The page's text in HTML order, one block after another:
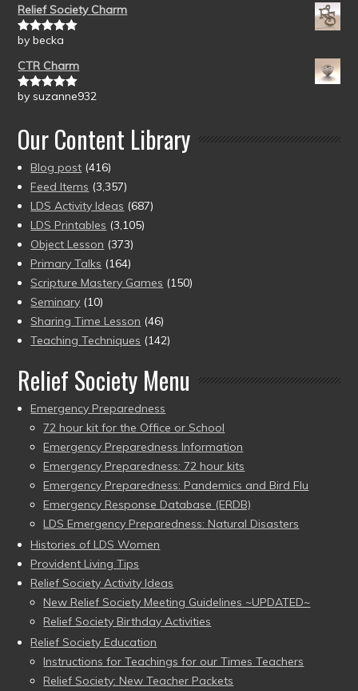
Relief Society Charm
Rated5out
by becka
CTR Charm
Rated5out
by suzanne932
Our Content Library
Blog post (416)
Feed Items (3,357)
LDS Activity Ideas (687)
LDS Printables (3,105)
Object Lesson (373)
Primary Talks (164)
Scripture Mastery Games (150)
Seminary (10)
Sharing Time Lesson (46)
Teaching Techniques (142)
Relief Society Menu
Emergency Preparedness
72 hour kit for the Office or School
Emergency Preparedness Information
Emergency Preparedness: 72 hour kits
Emergency Preparedness: Pandemics and Bird Flu
Emergency Response Database (ERDB)
LDS Emergency Preparedness: Natural Disasters
Histories of LDS Women
Provident Living Tips
Relief Society Activity Ideas
New Relief Society Meeting Guidelines ~UPDATED~
Relief Society Birthday Activities
Relief Society Education
Instructions for Teachings for our Times Teachers
Relief Society: New Teacher Packets